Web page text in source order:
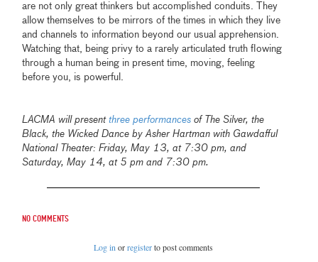
are not only great thinkers but accomplished conduits. They
allow themselves to be mirrors of the times in which they live
and channels to information beyond our usual apprehension.
Watching that, being privy to a rarely articulated truth flowing
through a human being in present time, moving, feeling
before you, is powerful.
LACMA will presentthree performances of The Silver, the
Black, the Wicked Dance by Asher Hartman with Gawdafful
National Theater: Friday, May 13, at 7:30 pm, and
Saturday, May 14, at 5 pm and 7:30 pm.
No comments
Log in orregisterto post comments